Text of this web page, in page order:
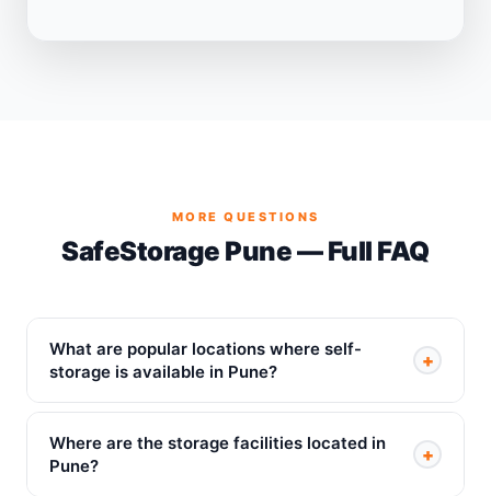
MORE QUESTIONS
SafeStorage Pune — Full FAQ
What are popular locations where self-
storage is available in Pune?
+
Where are the storage facilities located in
Pune?
+